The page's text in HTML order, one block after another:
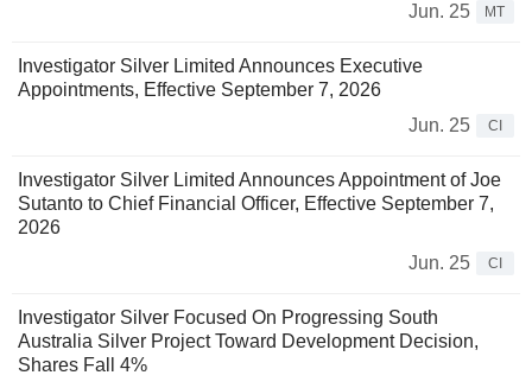
Jun. 25
MT
Investigator Silver Limited Announces Executive
Appointments, Effective September 7, 2026
Jun. 25
CI
Investigator Silver Limited Announces Appointment of Joe
Sutanto to Chief Financial Officer, Effective September 7,
2026
Jun. 25
CI
Investigator Silver Focused On Progressing South
Australia Silver Project Toward Development Decision,
Shares Fall 4%